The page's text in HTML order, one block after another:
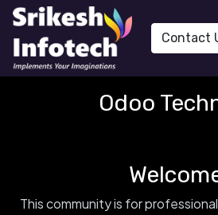
Contact
Odoo
This community is for